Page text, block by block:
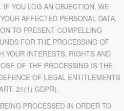
YOU LOG AN OBJECTION, WE
AFFECTED PERSONAL DATA,
TO PRESENT COMPELLING
FOR THE PROCESSING OF
YOUR INTERESTS, RIGHTS AND
OF THE PROCESSING IS THE
OF LEGAL ENTITLEMENTS
21(1) GDPR).
PROCESSED IN ORDER TO